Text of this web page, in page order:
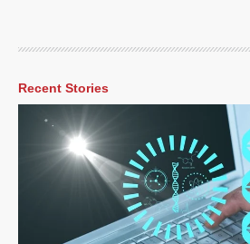
Recent Stories